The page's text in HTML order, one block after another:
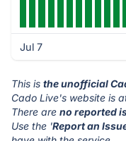
Jul 7
This is the unofficial
Cado Live's website is
There are no reported
Use the 'Report an